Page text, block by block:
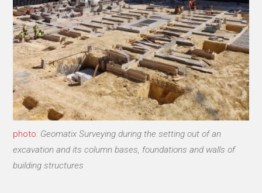
photo: Geomatix Surveying during the setting out of an
excavation and its column bases, foundations and walls of
building structures